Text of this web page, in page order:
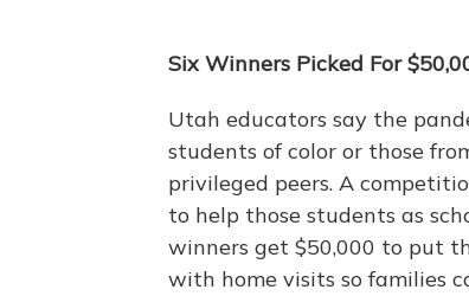
Six Winners Picked For
Utah educators say the
students of color or those
privileged peers. A
to help those students as
winners get $50,000 to put
with home visits so families